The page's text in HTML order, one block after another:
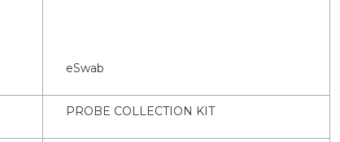
eSwab
PROBE COLLECTION KIT